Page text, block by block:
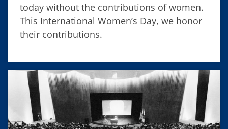
today without the contributions of women.
This International Women’s Day, we honor
their contributions.